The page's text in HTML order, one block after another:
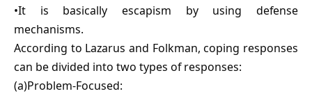
•It is basically escapism by using defense
mechanisms.
According to Lazarus and Folkman, coping responses
can be divided into two types of responses:
(a)Problem-Focused: